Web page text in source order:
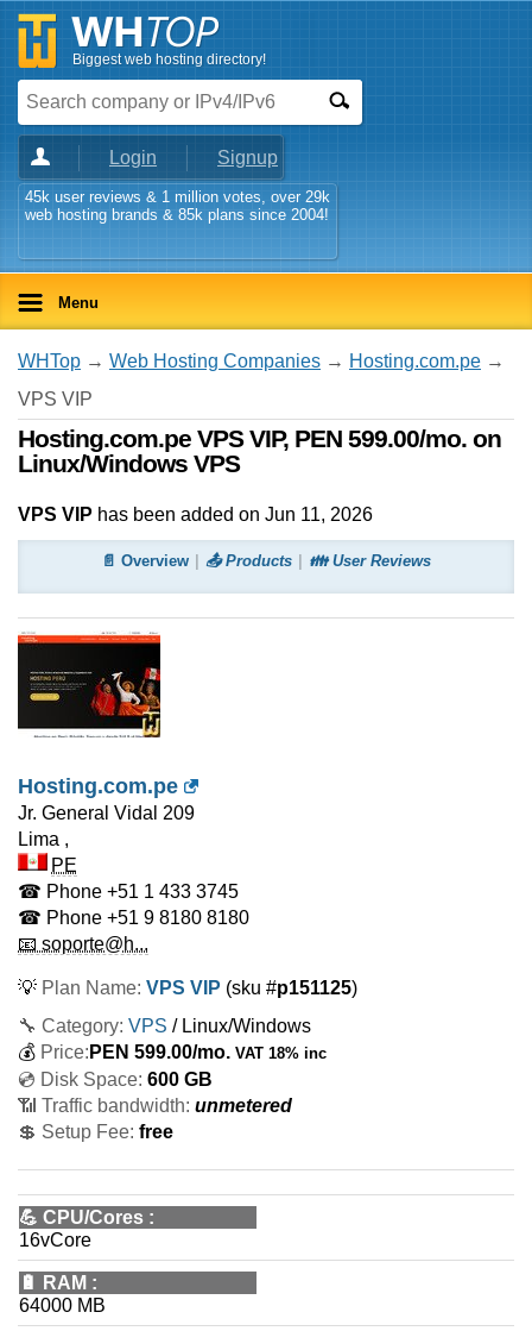
Biggest web hosting directory!
Login Signup
45k user reviews & 1 million votes, over 29k
web hosting brands & 85k plans since 2004!
Menu
WHTop → Web Hosting Companies → Hosting.com.pe →
VPS VIP
Hosting.com.pe VPS VIP, PEN 599.00/mo. on
Linux/Windows VPS
VPS VIP has been added on Jun 11, 2026
📄 Overview 📤 Products 👪 User Reviews
Hosting.com.pe
Jr. General Vidal 209
Lima ,
PE
☎ Phone +51 1 433 3745
☎ Phone +51 9 8180 8180
📧 soporte@h...
💡 Plan Name: VPS VIP (sku #p151125)
🔧 Category: VPS / Linux/Windows
💰 Price: PEN 599.00/mo. VAT 18% inc
💿 Disk Space: 600 GB
📶 Traffic bandwidth: unmetered
💲 Setup Fee: free
💪 CPU/Cores :
16vCore
🔋 RAM :
64000 MB